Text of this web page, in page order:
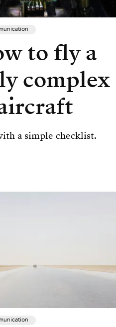
to fly a
complex
a simple checklist.